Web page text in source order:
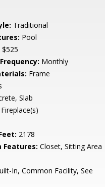
Traditional
Pool
$525
Monthly
Frame
Slab
2178
Features: Closet, Sitting Area
In, Common Facility, See